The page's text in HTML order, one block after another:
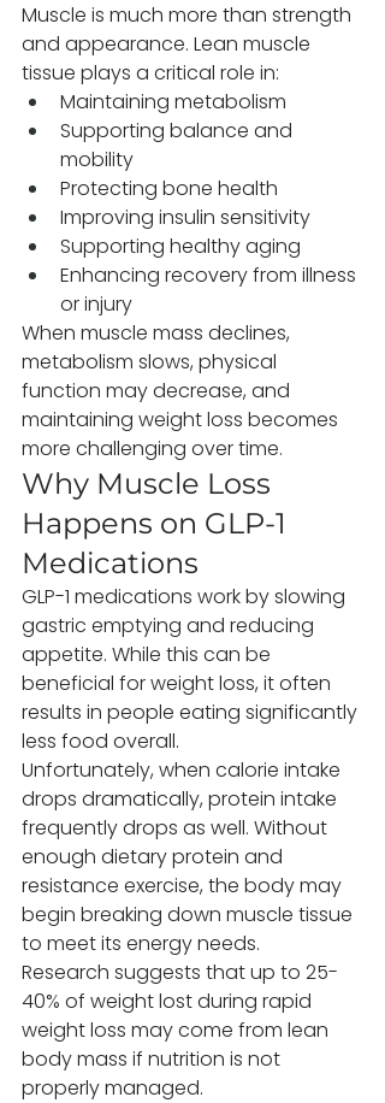
Muscle is much more than strength
and appearance. Lean muscle
tissue plays a critical role in:
Maintaining metabolism
Supporting balance and
mobility
Protecting bone health
Improving insulin sensitivity
Supporting healthy aging
Enhancing recovery from illness
or injury
When muscle mass declines,
metabolism slows, physical
function may decrease, and
maintaining weight loss becomes
more challenging over time.
Why Muscle Loss
Happens on GLP-1
Medications
GLP-1 medications work by slowing
gastric emptying and reducing
appetite. While this can be
beneficial for weight loss, it often
results in people eating significantly
less food overall.
Unfortunately, when calorie intake
drops dramatically, protein intake
frequently drops as well. Without
enough dietary protein and
resistance exercise, the body may
begin breaking down muscle tissue
to meet its energy needs.
Research suggests that up to 25-
40% of weight lost during rapid
weight loss may come from lean
body mass if nutrition is not
properly managed.